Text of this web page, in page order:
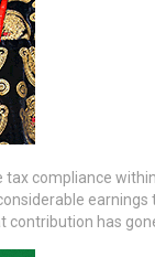
compliance
contribution has